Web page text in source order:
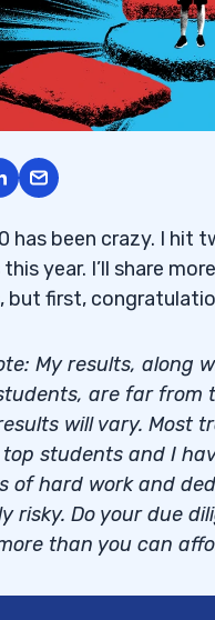
has been crazy. I hit
year. I’ll share
but first,
My results, along
are far from
will vary. Most
top students and I
of hard work and
risky. Do your due
than you can